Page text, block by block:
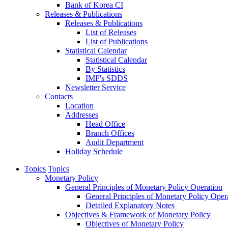
Bank of Korea CI
Releases & Publications
Releases & Publications
List of Releases
List of Publications
Statistical Calendar
Statistical Calendar
By Statistics
IMF's SDDS
Newsletter Service
Contacts
Location
Addresses
Head Office
Branch Offices
Audit Department
Holiday Schedule
Topics Topics
Monetary Policy
General Principles of Monetary Policy Operation
General Principles of Monetary Policy
Detailed Explanatory Notes
Objectives & Framework of Monetary Policy
Objectives of Monetary Policy